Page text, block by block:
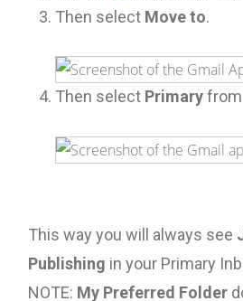
Then select Move to.
Then select Primary
This way you will always see
Publishing in your Primary
NOTE: My Preferred Folder